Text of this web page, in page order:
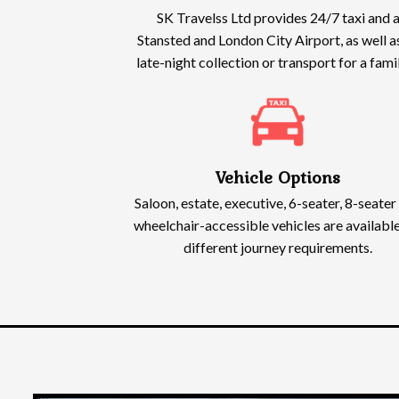
SK Travelss Ltd provides 24/7 taxi
Stansted and London City Airport, as well
late-night collection or transport for a
Vehicle Options
Saloon, estate, executive, 6-seater, 8-seater
wheelchair-accessible vehicles are
different journey requirements.